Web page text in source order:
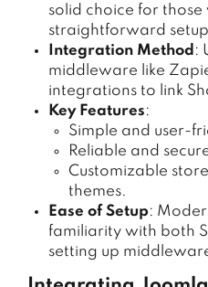
solid choice for
straightforward
Integration Method :
middleware like
integrations to link
Key Features:
Simple and user-
Reliable and
Customizable
themes.
Ease of Setup:
familiarity with both
setting up